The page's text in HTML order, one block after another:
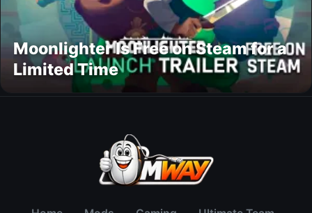
Moonlighter Is Free on Steam for a
Limited Time